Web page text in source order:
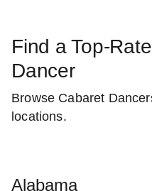
Find a Top-
Dancer
Browse Cabaret
locations.
Alabama